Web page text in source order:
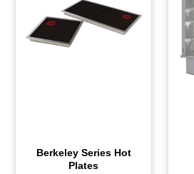
Berkeley Series Hot
Plates